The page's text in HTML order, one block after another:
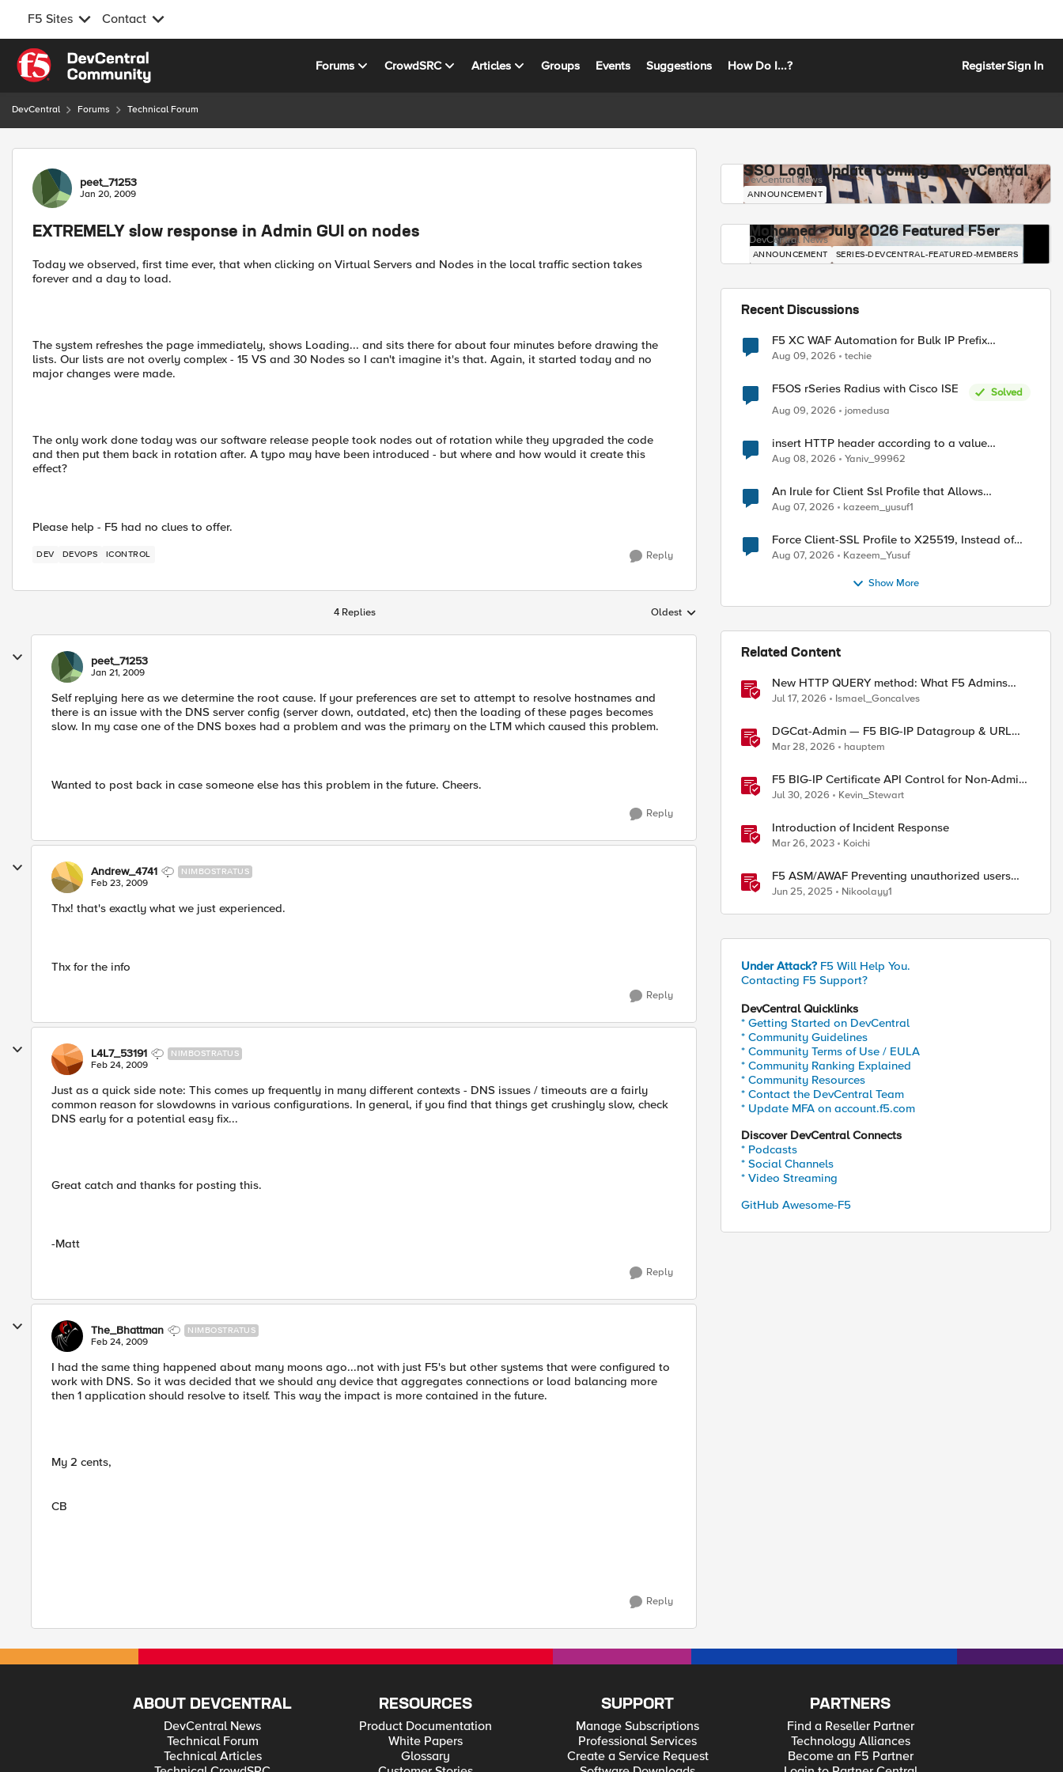
F5 Sites Contact
Skip to content
Forums CrowdSRC Articles Groups Events Suggestions How Do I...? RegisterSign In
DevCentral Forums Technical Forum
Forum Discussion
peet_71253
Jan 20, 2009
EXTREMELY slow response in Admin GUI on nodes
Today we observed, first time ever, that when clicking on Virtual Servers and Nodes in the local traffic section takes
forever and a day to load.
The system refreshes the page immediately, shows Loading... and sits there for about four minutes before drawing the
lists. Our lists are not overly complex - 15 VS and 30 Nodes so I can't imagine it's that. Again, it started today and no
major changes were made.
The only work done today was our software release people took nodes out of rotation while they upgraded the code
and then put them back in rotation after. A typo may have been introduced - but where and how would it create this
effect?
Please help - F5 had no clues to offer.
DEV DEVOPS ICONTROL Reply
4 Replies Replies sorted by
Oldest
peet_71253
Jan 21, 2009
Self replying here as we determine the root cause. If your preferences are set to attempt to resolve hostnames and
there is an issue with the DNS server config (server down, outdated, etc) then the loading of these pages becomes
slow. In my case one of the DNS boxes had a problem and was the primary on the LTM which caused this problem.
Wanted to post back in case someone else has this problem in the future. Cheers.
Reply
Andrew_4741 NIMBOSTRATUS
Feb 23, 2009
Thx! that's exactly what we just experienced.
Thx for the info
Reply
L4L7_53191 NIMBOSTRATUS
Feb 24, 2009
Just as a quick side note: This comes up frequently in many different contexts - DNS issues / timeouts are a fairly
common reason for slowdowns in various configurations. In general, if you find that things get crushingly slow, check
DNS early for a potential easy fix...
Great catch and thanks for posting this.
-Matt
Reply
The_Bhattman NIMBOSTRATUS
Feb 24, 2009
I had the same thing happened about many moons ago...not with just F5's but other systems that were configured to
work with DNS. So it was decided that we should any device that aggregates connections or load balancing more
then 1 application should resolve to itself. This way the impact is more contained in the future.
My 2 cents,
CB
Reply
SSO Login Update Coming to DevCentral
DevCentral News
ANNOUNCEMENT
Mohamed - July 2026 Featured F5er
DevCentral News
ANNOUNCEMENT SERIES-DEVCENTRAL-FEATURED-MEMBERS
Recent Discussions
F5 XC WAF Automation for Bulk IP Prefix
Blocking
Aug 09, 2026 techie
F5OS rSeries Radius with Cisco ISE
Solved
Aug 09, 2026
jomedusa
insert HTTP header according to a value
received in Radius accounting
Aug 08, 2026 Yaniv_99962
An Irule for Client Ssl Profile that Allows
Unassigned TLS Extension Values (17516)
Aug 07, 2026 kazeem_yusuf1
Force Client-SSL Profile to X25519, Instead of
Post-Quantum Cryptography
Aug 07, 2026 Kazeem_Yusuf
Show More
Related Content
New HTTP QUERY method: What F5 Admins
Need to Know
Jul 17, 2026 Ismael_Goncalves
DGCat-Admin — F5 BIG-IP Datagroup & URL
Category Manager
Mar 28, 2026 hauptem
F5 BIG-IP Certificate API Control for Non-Admin
Users
Jul 30, 2026 Kevin_Stewart
Introduction of Incident Response
Mar 26, 2023 Koichi
F5 ASM/AWAF Preventing unauthorized users
accessing admin path​ using iRule script
Jun 25, 2025 Nikoolayy1
Under Attack? F5 Will Help You.
Contacting F5 Support?
DevCentral Quicklinks
* Getting Started on DevCentral
* Community Guidelines
* Community Terms of Use / EULA
* Community Ranking Explained
* Community Resources
* Contact the DevCentral Team
* Update MFA on account.f5.com
Discover DevCentral Connects
* Podcasts
* Social Channels
* Video Streaming
GitHub Awesome-F5
ABOUT DEVCENTRAL
DevCentral News
Technical Forum
Technical Articles
RESOURCES
Product Documentation
White Papers
Glossary
SUPPORT
Manage Subscriptions
Professional Services
Create a Service Request
PARTNERS
Find a Reseller Partner
Technology Alliances
Become an F5 Partner